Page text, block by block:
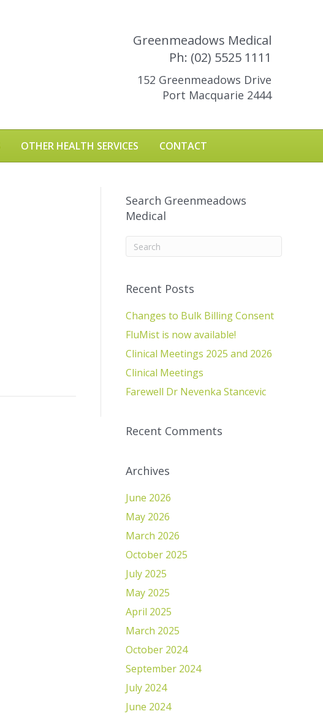
Greenmeadows Medical
Ph: (02) 5525 1111
152 Greenmeadows Drive
Port Macquarie 2444
OTHER HEALTH SERVICES CONTACT
Search Greenmeadows
Medical
Recent Posts
Changes to Bulk Billing Consent
FluMist is now available!
Clinical Meetings 2025 and 2026
Clinical Meetings
Farewell Dr Nevenka Stancevic
Recent Comments
Archives
June 2026
May 2026
March 2026
October 2025
July 2025
May 2025
April 2025
March 2025
October 2024
September 2024
July 2024
June 2024